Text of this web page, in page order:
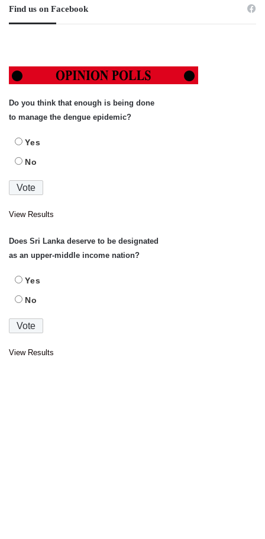
Find us on Facebook
Do you think that enough is being done
to manage the dengue epidemic?
Yes
No
View Results
Does Sri Lanka deserve to be designated
as an upper-middle income nation?
Yes
No
View Results